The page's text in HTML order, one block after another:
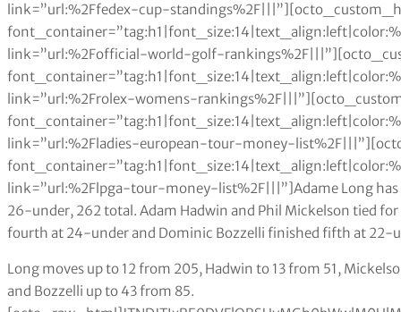
link=”url:%2Ffedex-cup-
link=”url:%2Fofficial-world-golf-
link=”url:%2Frolex-womens-
link=”url:%2Fladies-european-tour-money-
link=”url:%2Flpga-tour-money-list%2F|||”]Adame Long
26-under, 262 total. Adam Hadwin and Phil Mickelson tied
fourth at 24-under and Dominic Bozzelli finished fifth at 22-
Long moves up to 12 from 205, Hadwin to 13 from 51, Mickelson moves up from 136 to 28, Gooch from 156 to 59 and Bozzelli up to 43 from